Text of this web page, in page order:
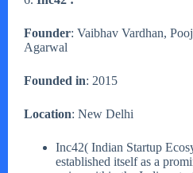
Founder: Vaibhav Vardhan,
Agarwal
Founded in: 2015
Location: New Delhi
Inc42( Indian Startup
established itself as a